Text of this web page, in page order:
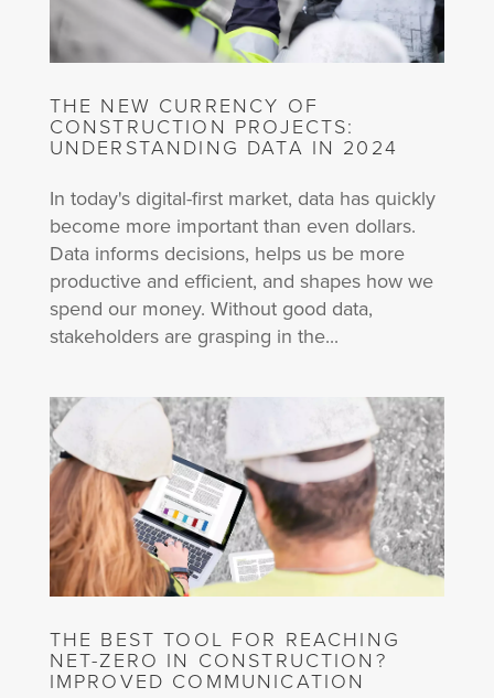
THE NEW CURRENCY OF
CONSTRUCTION PROJECTS:
UNDERSTANDING DATA IN 2024
In today's digital-first market, data has quickly
become more important than even dollars.
Data informs decisions, helps us be more
productive and efficient, and shapes how we
spend our money. Without good data,
stakeholders are grasping in the...
THE BEST TOOL FOR REACHING
NET-ZERO IN CONSTRUCTION?
IMPROVED COMMUNICATION